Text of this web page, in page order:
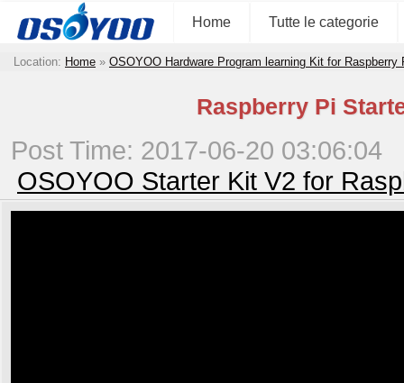
Home Tutte le categorie
Location: Home » OSOYOO Hardware Program learning Kit for
Raspberry Pi
Post Time: 2017-06-20 03:06:04
OSOYOO Starter Kit V2 for